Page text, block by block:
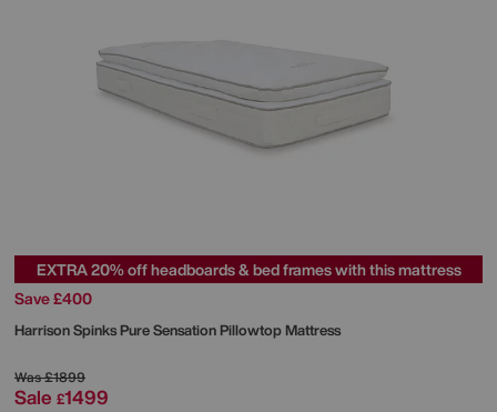
EXTRA 20% off headboards & bed frames with this mattress
Save £400
Harrison SpinksPure Sensation Pillowtop Mattress
Was£1899
Sale £1499